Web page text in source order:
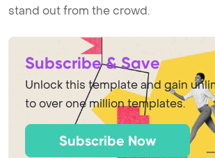
stand out from the crowd.
Subscribe & Save
Unlock this template and gain
to over one million templates.
Subscribe Now